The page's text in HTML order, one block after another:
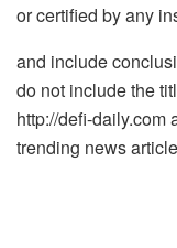
or certified by any
and include
do not include the
http://defi-daily.com
trending news